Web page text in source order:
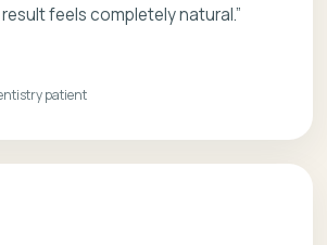
feels completely natural.”
patient